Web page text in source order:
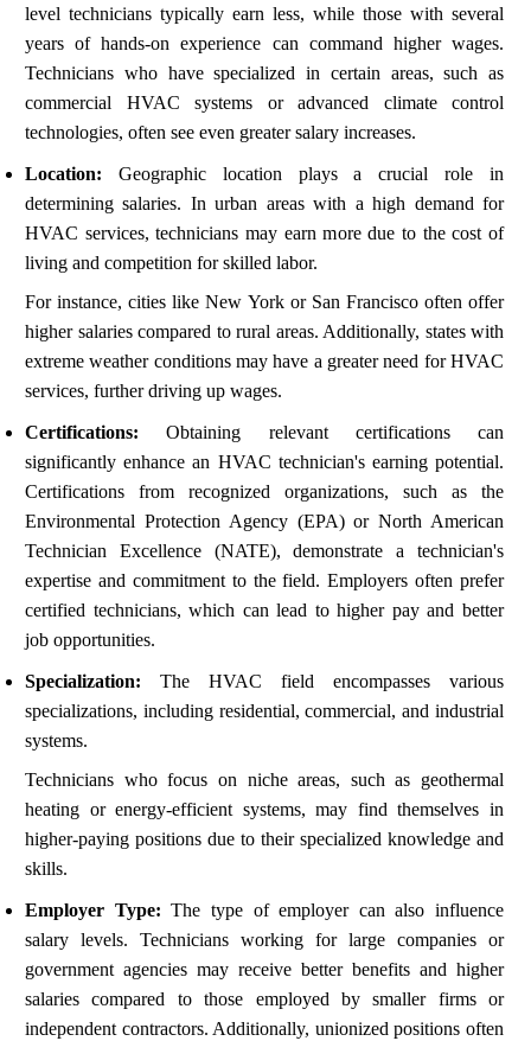
level technicians typically earn less, while those with several
years of hands-on experience can command higher wages.
Technicians who have specialized in certain areas, such as
commercial HVAC systems or advanced climate control
technologies, often see even greater salary increases.
Location: Geographic location plays a crucial role in
determining salaries. In urban areas with a high demand for
HVAC services, technicians may earn more due to the cost of
living and competition for skilled labor.
For instance, cities like New York or San Francisco often offer
higher salaries compared to rural areas. Additionally, states with
extreme weather conditions may have a greater need for HVAC
services, further driving up wages.
Certifications: Obtaining relevant certifications can
significantly enhance an HVAC technician's earning potential.
Certifications from recognized organizations, such as the
Environmental Protection Agency (EPA) or North American
Technician Excellence (NATE), demonstrate a technician's
expertise and commitment to the field. Employers often prefer
certified technicians, which can lead to higher pay and better
job opportunities.
Specialization: The HVAC field encompasses various
specializations, including residential, commercial, and industrial
systems.
Technicians who focus on niche areas, such as geothermal
heating or energy-efficient systems, may find themselves in
higher-paying positions due to their specialized knowledge and
skills.
Employer Type: The type of employer can also influence
salary levels. Technicians working for large companies or
government agencies may receive better benefits and higher
salaries compared to those employed by smaller firms or
independent contractors. Additionally, unionized positions often